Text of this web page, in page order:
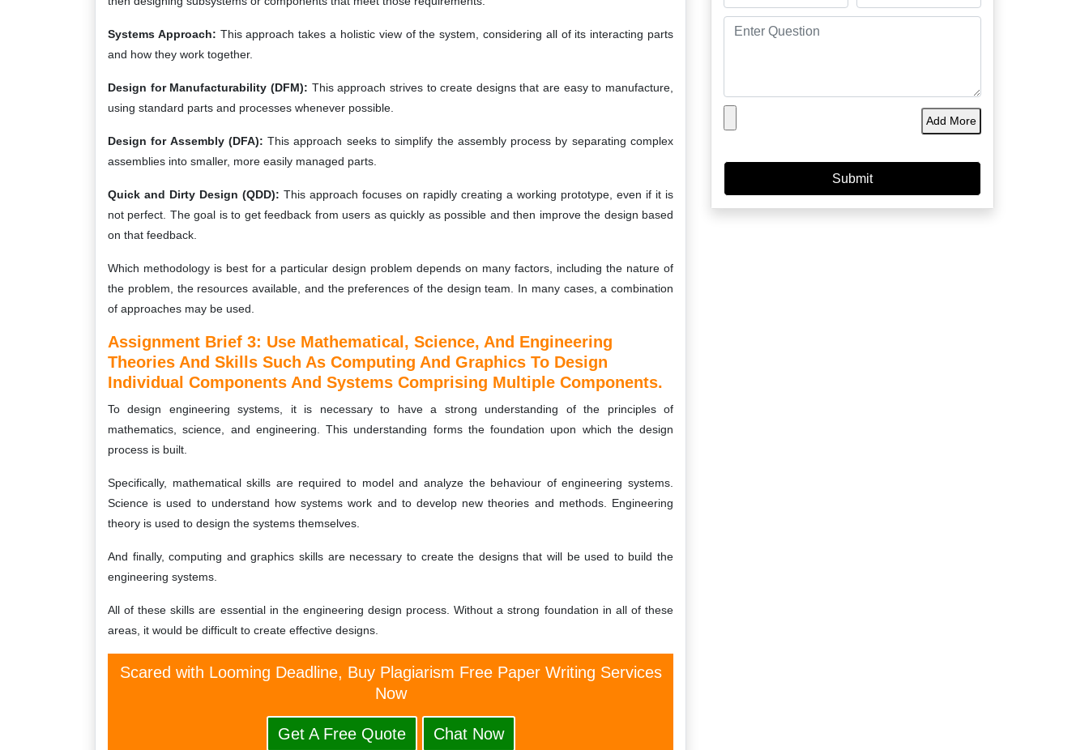
Systems Approach: This approach takes a holistic view of the system, considering all of its interacting parts
and how they work together.
Design for Manufacturability (DFM): This approach strives to create designs that are easy to manufacture,
using standard parts and processes whenever possible.
Design for Assembly (DFA):This approach seeks to simplify the assembly process by separating complex
assemblies into smaller, more easily managed parts.
Quick and Dirty Design (QDD): This approach focuses on rapidly creating a working prototype, even if it is
not perfect. The goal is to get feedback from users as quickly as possible and then improve the design based
on that feedback.
Which methodology is best for a particular design problem depends on many factors, including the nature of
the problem, the resources available, and the preferences of the design team. In many cases, a combination
of approaches may be used.
Assignment Brief 3: Use Mathematical, Science, And Engineering
Theories And Skills Such As Computing And Graphics To Design
Individual Components And Systems Comprising Multiple Components.
To design engineering systems, it is necessary to have a strong understanding of the principles of
mathematics, science, and engineering. This understanding forms the foundation upon which the design
process is built.
Specifically, mathematical skills are required to model and analyze the behaviour of engineering systems.
Science is used to understand how systems work and to develop new theories and methods. Engineering
theory is used to design the systems themselves.
And finally, computing and graphics skills are necessary to create the designs that will be used to build the
engineering systems.
All of these skills are essential in the engineering design process. Without a strong foundation in all of these
areas, it would be difficult to create effective designs.
Scared with Looming Deadline, Buy Plagiarism Free Paper Writing Services
Now
Get A Free Quote Chat Now
Add More